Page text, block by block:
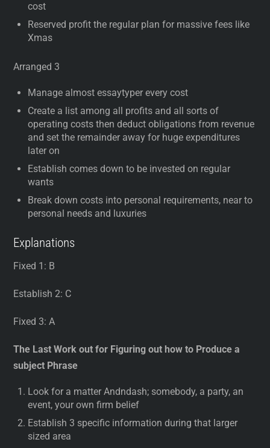
cost
Reserved profit the regular plan for massive fees like
Xmas
Arranged 3
Manage almost essaytyper every cost
Create a list among all profits and all sorts of
operating costs then deduct obligations from revenue
and set the remainder away for huge expenditures
later on
Establish comes down to be invested on regular
wants
Break down costs into personal requirements, near to
personal needs and luxuries
Explanations
Fixed 1: B
Establish 2: C
Fixed 3: A
The Last Work out for Figuring out how to Produce a
subject Phrase
Look for a matter Andndash; somebody, a party, an
event, your own firm belief
Establish 3 specific information during that larger
sized area